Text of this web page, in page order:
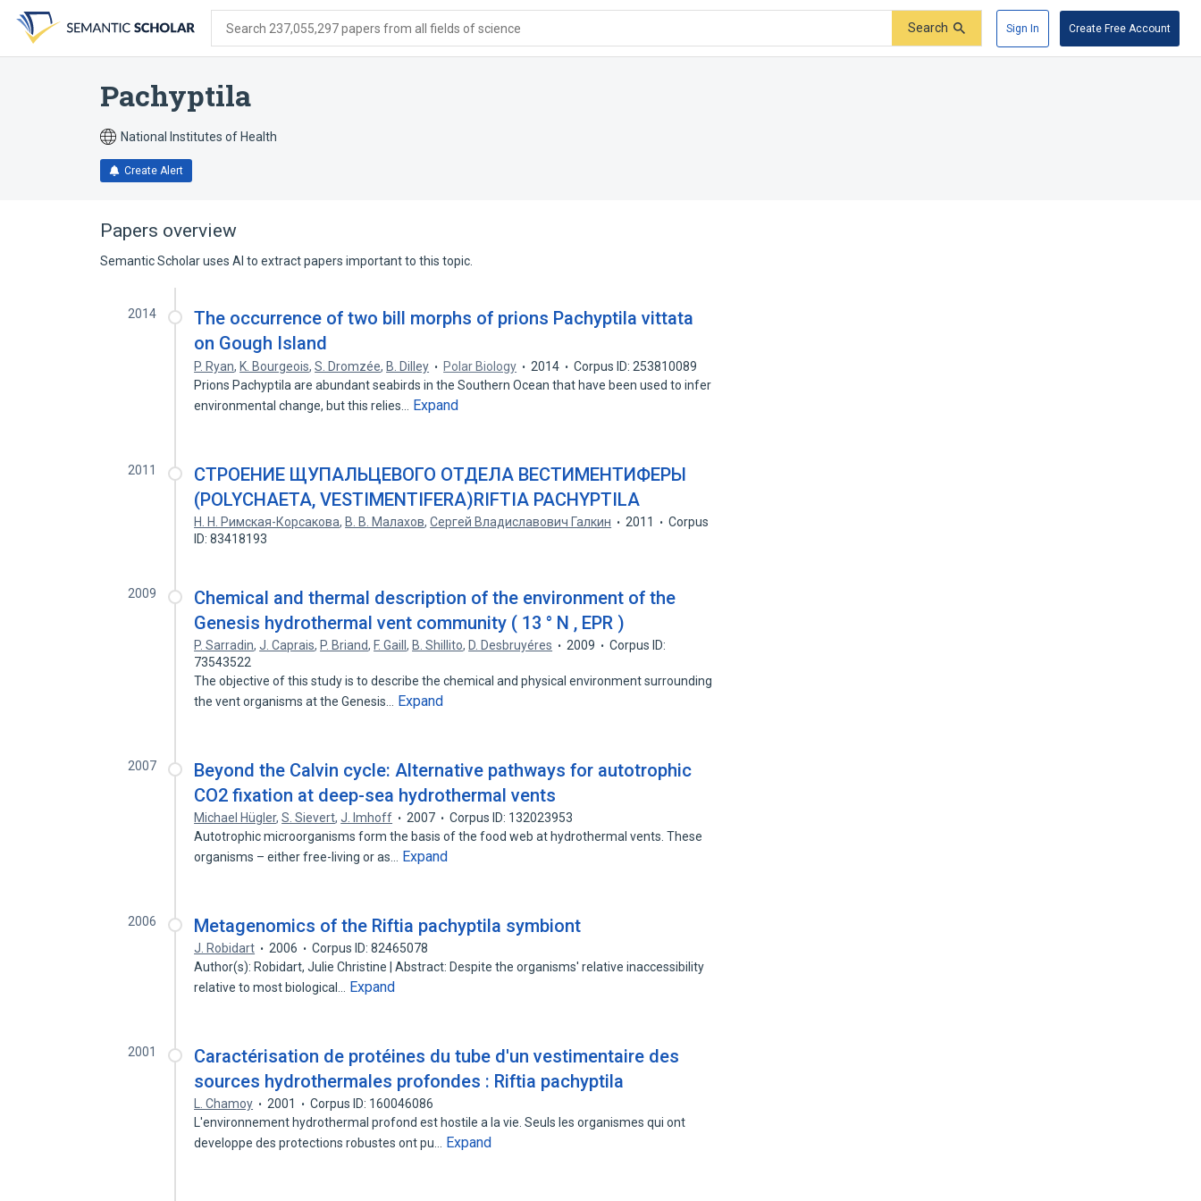
search
form
content
account
menu
Search 237,055,297 papers from all fields of science Search Sign In Create Free Account
Pachyptila
National Institutes of Health
Create Alert
Papers overview
Semantic Scholar uses AI to extract papers important to this topic.
2014
The occurrence of two bill morphs of prions Pachyptila vittata
on Gough Island
P. Ryan, K. Bourgeois,S. Dromzée, B. Dilley Polar Biology 2014
Corpus ID: 253810089
Prions Pachyptila are abundant seabirds in the Southern Ocean that have been used to infer
environmental change, but this relies…
Expand
2011
СТРОЕНИЕ ЩУПАЛЬЦЕВОГО ОТДЕЛА ВЕСТИМЕНТИФЕРЫ
(POLYCHAETA, VESTIMENTIFERA)RIFTIA PACHYPTILA
Н. Н. Римская-Корсакова, В. В. Малахов,Сергей Владиславович Галкин 2011
Corpus
ID: 83418193
2009
Chemical and thermal description of the environment of the
Genesis hydrothermal vent community ( 13 ° N , EPR )
P. Sarradin,J. Caprais, P. Briand, F. Gaill, B. Shillito, D. Desbruyéres 2009
Corpus ID:
73543522
The objective of this study is to describe the chemical and physical environment surrounding
the vent organisms at the Genesis…
Expand
2007
Beyond the Calvin cycle: Alternative pathways for autotrophic
CO2 fixation at deep-sea hydrothermal vents
Michael Hügler,S. Sievert,J. Imhoff 2007
Corpus ID: 132023953
Autotrophic microorganisms form the basis of the food web at hydrothermal vents. These
organisms – either free-living or as…
Expand
2006 Metagenomics of the Riftia pachyptila symbiont
J. Robidart 2006
Corpus ID: 82465078
Author(s): Robidart, Julie Christine | Abstract: Despite the organisms' relative inaccessibility
relative to most biological…
Expand
2001
Caractérisation de protéines du tube d'un vestimentaire des
sources hydrothermales profondes : Riftia pachyptila
L. Chamoy 2001
Corpus ID: 160046086
L'environnement hydrothermal profond est hostile a la vie. Seuls les organismes qui ont
developpe des protections robustes ont pu…
Expand